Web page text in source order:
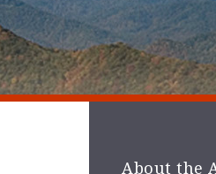
About the